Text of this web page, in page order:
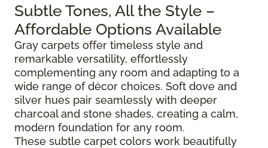
Subtle Tones, All the Style –
Affordable Options Available
Gray carpets offer timeless style and
remarkable versatility, effortlessly
complementing any room and adapting to a
wide range of décor choices. Soft dove and
silver hues pair seamlessly with deeper
charcoal and stone shades, creating a calm,
modern foundation for any room.
These subtle carpet colors work beautifully